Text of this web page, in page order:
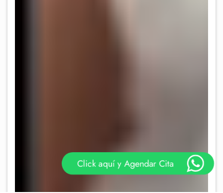
Click aquí y Agendar Cita